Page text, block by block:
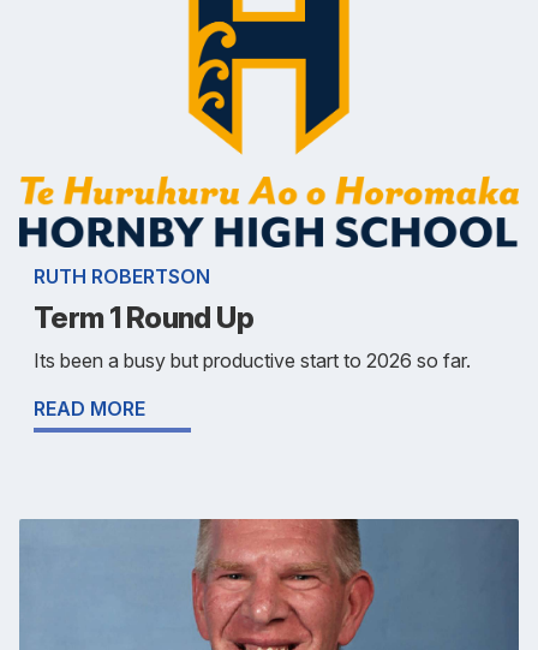
RUTH ROBERTSON
Term 1 Round Up
Its been a busy but productive start to 2026 so far.
READ MORE